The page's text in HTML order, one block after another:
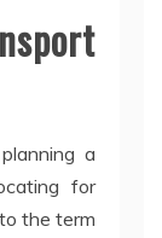
a
for
the term